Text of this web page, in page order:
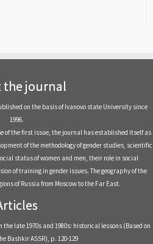
the journal
on the basis of Ivanovo state University since
1996.
of the first issue, the journal has established itself as
of the methodology of gender studies, scientific
status of women and men, their role in social
of training in gender issues. The geography of the
of Russia from Moscow to the Far East.
late 1970s and 1980s: historical lessons (Based on
Bashkir ASSR), р. 120-129